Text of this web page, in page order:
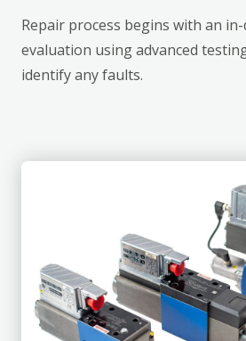
Repair process begins with an
evaluation using advanced
identify any faults.